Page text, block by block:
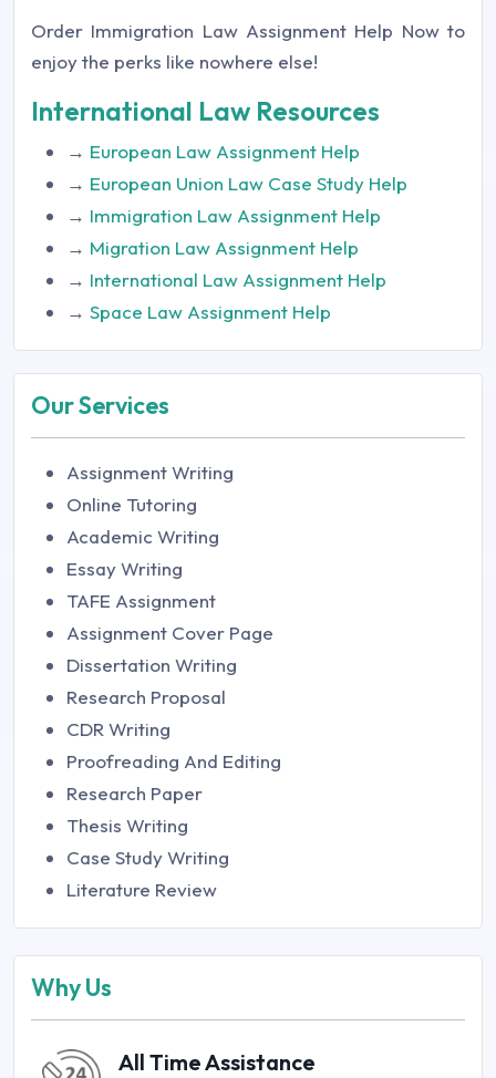
Order Immigration Law Assignment Help Now to
enjoy the perks like nowhere else!
International Law Resources
→ European Law Assignment Help
→ European Union Law Case Study Help
→ Immigration Law Assignment Help
→ Migration Law Assignment Help
→ International Law Assignment Help
→ Space Law Assignment Help
Our Services
Assignment Writing
Online Tutoring
Academic Writing
Essay Writing
TAFE Assignment
Assignment Cover Page
Dissertation Writing
Research Proposal
CDR Writing
Proofreading And Editing
Research Paper
Thesis Writing
Case Study Writing
Literature Review
Why Us
All Time Assistance